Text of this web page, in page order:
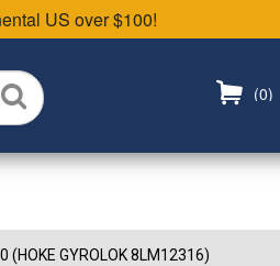
US over $100!
(0)
(HOKE GYROLOK 8LM12316)